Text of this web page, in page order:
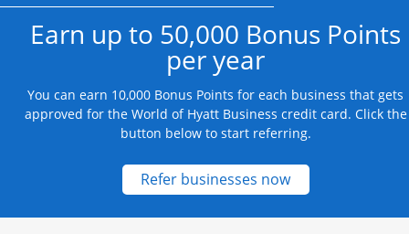
Earn up to 50,000 Bonus Points
per year
You can earn 10,000 Bonus Points for each business that gets
approved for the World of Hyatt Business credit card. Click the
button below to start referring.
Refer businesses nowOpens new